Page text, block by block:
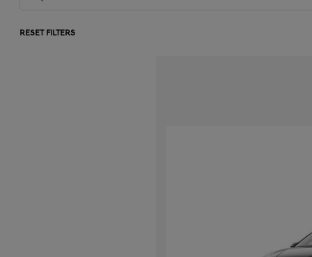
RESET FILTERS